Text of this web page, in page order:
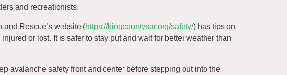
and recreationists.
and Rescue’s website (https://kingcountysar.org/safety/) has tips on
or lost. It is safer to stay put and wait for better weather than
avalanche safety front and center before stepping out into the